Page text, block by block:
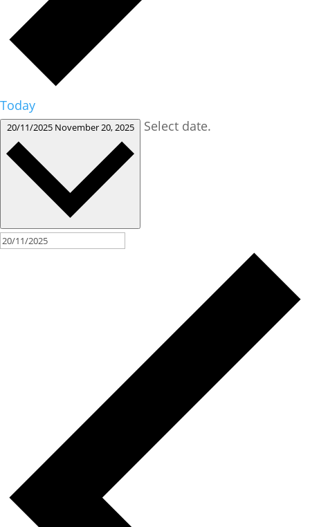
Today
20/11/2025 November 20, 2025 Select date.